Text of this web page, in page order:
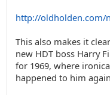
http://oldholden.com/
This also makes it
new HDT boss Harry
for 1969, where
happened to him